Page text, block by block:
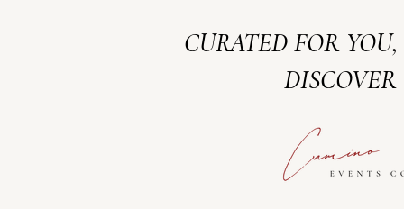
CURATED FOR